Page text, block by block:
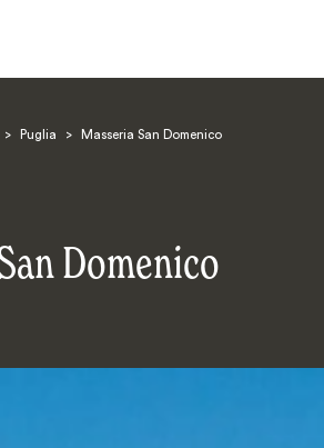
> Puglia > Masseria San Domenico
Domenico